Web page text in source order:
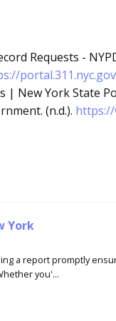
Requests -
| New York State
(n.d.). https://
York
a report promptly
you'...